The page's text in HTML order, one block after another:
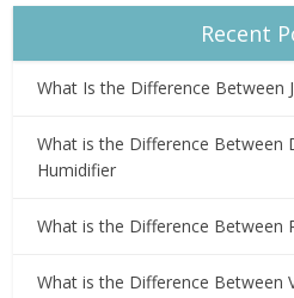
Recent
What Is the Difference Between
What is the Difference Between
Humidifier
What is the Difference Between
What is the Difference Between